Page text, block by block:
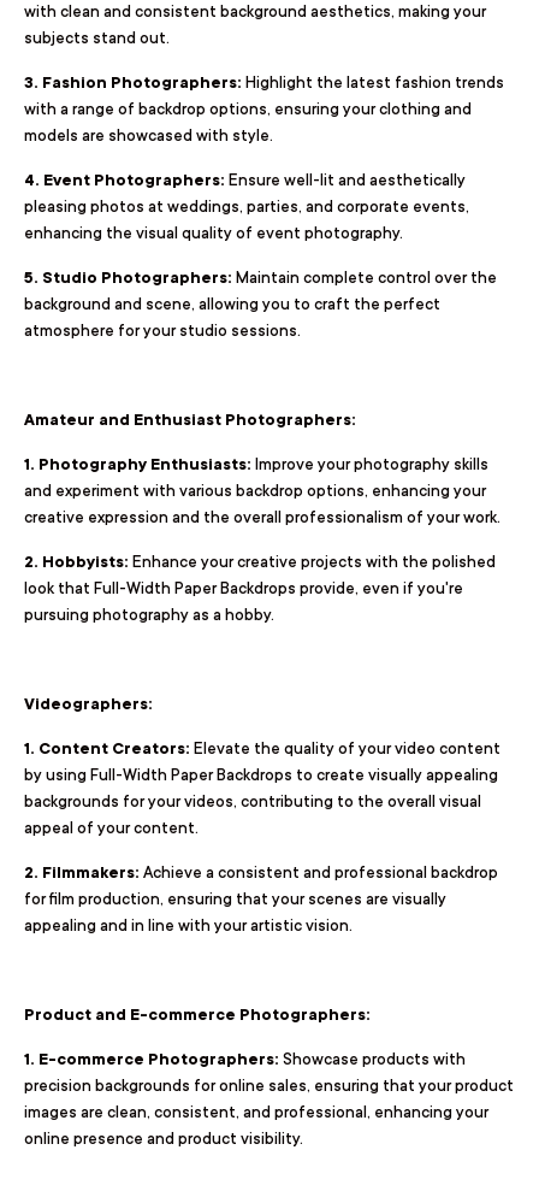
with clean and consistent background aesthetics, making your
subjects stand out.
3. Fashion Photographers: Highlight the latest fashion trends
with a range of backdrop options, ensuring your clothing and
models are showcased with style.
4. Event Photographers: Ensure well-lit and aesthetically
pleasing photos at weddings, parties, and corporate events,
enhancing the visual quality of event photography.
5. Studio Photographers: Maintain complete control over the
background and scene, allowing you to craft the perfect
atmosphere for your studio sessions.
Amateur and Enthusiast Photographers:
1. Photography Enthusiasts: Improve your photography skills
and experiment with various backdrop options, enhancing your
creative expression and the overall professionalism of your work.
2. Hobbyists: Enhance your creative projects with the polished
look that Full-Width Paper Backdrops provide, even if you're
pursuing photography as a hobby.
Videographers:
1. Content Creators: Elevate the quality of your video content
by using Full-Width Paper Backdrops to create visually appealing
backgrounds for your videos, contributing to the overall visual
appeal of your content.
2. Filmmakers: Achieve a consistent and professional backdrop
for film production, ensuring that your scenes are visually
appealing and in line with your artistic vision.
Product and E-commerce Photographers:
1. E-commerce Photographers: Showcase products with
precision backgrounds for online sales, ensuring that your product
images are clean, consistent, and professional, enhancing your
online presence and product visibility.